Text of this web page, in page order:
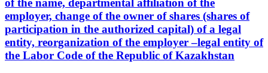
of the name, departmental affiliation of the
employer, change of the owner of shares (shares of
participation in the authorized capital) of a legal
entity, reorganization of the employer –legal entity of
the Labor Code of the Republic of Kazakhstan